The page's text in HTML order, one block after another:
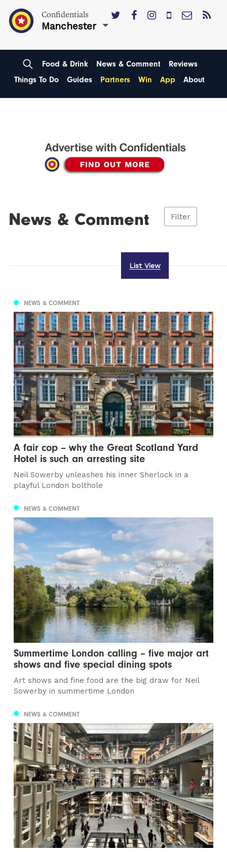
Confidentials
Manchester
Food & Drink News & Comment
Reviews
Things To Do
Guides Partners Win App About
News & Comment Filter
List View
NEWS & COMMENT
A fair cop – why the Great Scotland Yard
Hotel is such an arresting site
Neil Sowerby unleashes his inner Sherlock in a
playful London bolthole
NEWS & COMMENT
Summertime London calling – five major art
shows and five special dining spots
Art shows and fine food are the big draw for Neil
Sowerby in summertime London
NEWS & COMMENT